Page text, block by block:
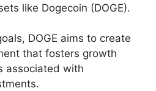
like Dogecoin (DOGE).
DOGE aims to create
that fosters growth
associated with